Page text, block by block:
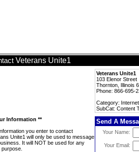
Veterans Unite1
Veterans Unite1
103 Elenor Street
Thornton, Illinois
Phone: 866-695-
Category:
SubCat: Content
Information **
you enter to contact
Unite1 will only be used to message
It will NOT be used for any
Send A
Your Name:
Your Email: